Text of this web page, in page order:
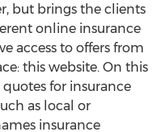
but brings the clients
online insurance
access to offers from
this website. On this
quotes for insurance
as local or
insurance